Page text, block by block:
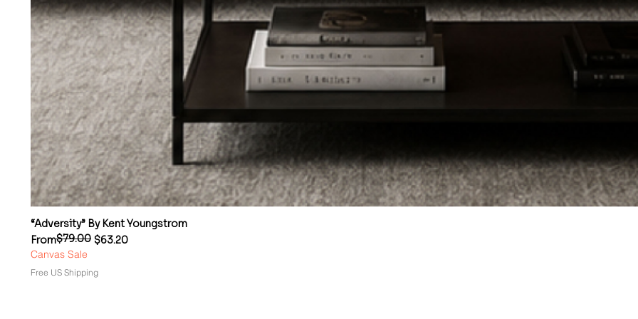
“Adversity” By Kent Youngstrom
From
Regular Price
$79.00 $63.20
Sale Price
Canvas Sale
Free US Shipping